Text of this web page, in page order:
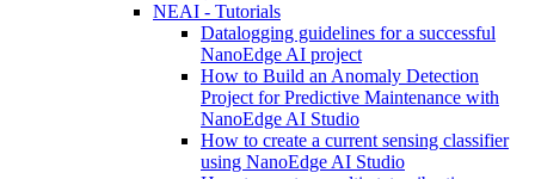
NEAI - Tutorials
Datalogging guidelines for a successful
NanoEdge AI project
How to Build an Anomaly Detection
Project for Predictive Maintenance with
NanoEdge AI Studio
How to create a current sensing classifier
using NanoEdge AI Studio